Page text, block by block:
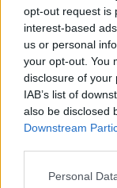
opt-out request is
interest-based
us or personal
your opt-out. You
disclosure of your
IAB’s list of
also be disclosed
Downstream
Personal
band mate
two songs: 'I
'Band On The
collaboration,
being the
Glastonbury.